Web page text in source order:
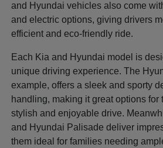
and Hyundai vehicles also come
and electric options, giving drivers
efficient and eco-friendly ride.
Each Kia and Hyundai model is
unique driving experience. The
example, offers a sleek and sporty
handling, making it great options for
stylish and enjoyable drive.
and Hyundai Palisade deliver
them ideal for families needing